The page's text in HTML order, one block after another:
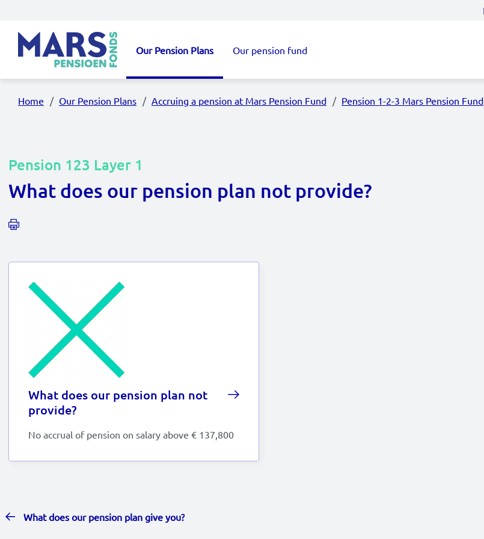
Main navigation
Our Pension Plans Our pension fund
Home Our Pension Plans Accruing a pension at Mars Pension Fund Pension 1-2-3 Mars Pension Fund
Pension 123 Layer 1
What does our pension plan not provide?
What does our pension plan not
provide?
No accrual of pension on salary above € 137,800
What does our pension plan give you?